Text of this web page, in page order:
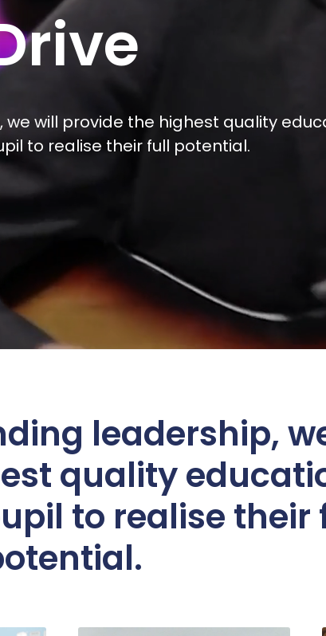
will provide the highest quality
to realise their full potential.
leadership,
quality
to realise their